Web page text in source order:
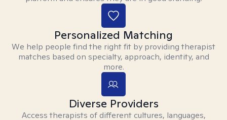
Personalized Matching
We help people find the right fit by providing therapist
matches based on specialty, approach, identity, and
more.
Diverse Providers
Access therapists of different cultures, languages,